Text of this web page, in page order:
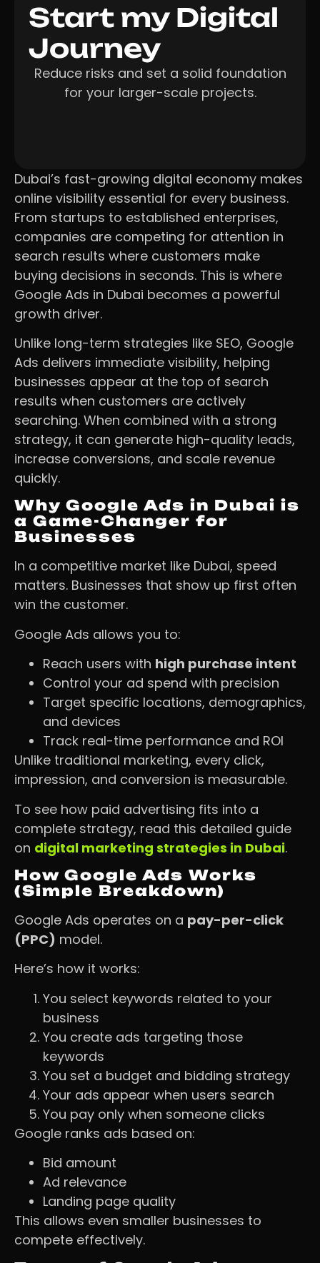
Start my Digital
Journey
Reduce risks and set a solid foundation
for your larger-scale projects.
Dubai’s fast-growing digital economy makes
online visibility essential for every business.
From startups to established enterprises,
companies are competing for attention in
search results where customers make
buying decisions in seconds. This is where
Google Ads in Dubai becomes a powerful
growth driver.
Unlike long-term strategies like SEO, Google
Ads delivers immediate visibility, helping
businesses appear at the top of search
results when customers are actively
searching. When combined with a strong
strategy, it can generate high-quality leads,
increase conversions, and scale revenue
quickly.
Why Google Ads in Dubai is
a Game-Changer for
Businesses
In a competitive market like Dubai, speed
matters. Businesses that show up first often
win the customer.
Google Ads allows you to:
Reach users with high purchase intent
Control your ad spend with precision
Target specific locations, demographics,
and devices
Track real-time performance and ROI
Unlike traditional marketing, every click,
impression, and conversion is measurable.
To see how paid advertising fits into a
complete strategy, read this detailed guide
on digital marketing strategies in Dubai.
How Google Ads Works
(Simple Breakdown)
Google Ads operates on a pay-per-click
(PPC) model.
Here’s how it works:
You select keywords related to your
business
You create ads targeting those
keywords
You set a budget and bidding strategy
Your ads appear when users search
You pay only when someone clicks
Google ranks ads based on:
Bid amount
Ad relevance
Landing page quality
This allows even smaller businesses to
compete effectively.